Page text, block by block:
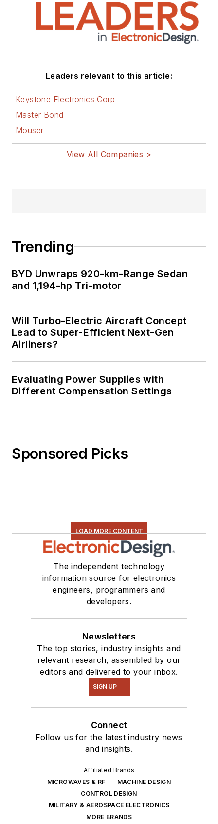
Leaders relevant to this article:
Keystone Electronics Corp
Master Bond
Mouser
View All Companies >
Trending
BYD Unwraps 920-km-Range Sedan
and 1,194-hp Tri-motor
Will Turbo-Electric Aircraft Concept
Lead to Super-Efficient Next-Gen
Airliners?
Evaluating Power Supplies with
Different Compensation Settings
Sponsored Picks
LOAD MORE CONTENT
The independent technology
information source for electronics
engineers, programmers and
developers.
Newsletters
The top stories, industry insights and
relevant research, assembled by our
editors and delivered to your inbox.
SIGN UP
Connect
Follow us for the latest industry news
and insights.
Affiliated Brands
MICROWAVES & RF
MACHINE DESIGN
CONTROL DESIGN
MILITARY & AEROSPACE ELECTRONICS
MORE BRANDS